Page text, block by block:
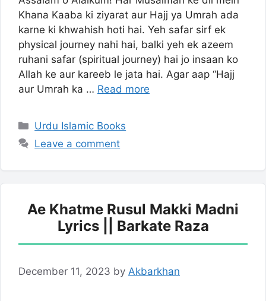
Khana Kaaba ki ziyarat aur Hajj ya Umrah ada
karne ki khwahish hoti hai. Yeh safar sirf ek
physical journey nahi hai, balki yeh ek azeem
ruhani safar (spiritual journey) hai jo insaan ko
Allah ke aur kareeb le jata hai. Agar aap “Hajj
aur Umrah ka … Read more
Categories
Urdu Islamic Books
Leave a comment
Ae Khatme Rusul Makki Madni
Lyrics || Barkate Raza
December 11, 2023 by Akbarkhan